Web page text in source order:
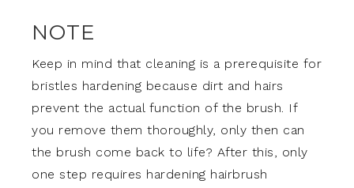
NOTE
Keep in mind that cleaning is a prerequisite for
bristles hardening because dirt and hairs
prevent the actual function of the brush. If
you remove them thoroughly, only then can
the brush come back to life? After this, only
one step requires hardening hairbrush